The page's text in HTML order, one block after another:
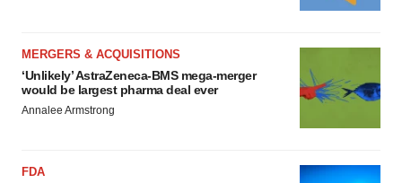
MERGERS & ACQUISITIONS
‘Unlikely’ AstraZeneca-BMS mega-merger
would be largest pharma deal ever
Annalee Armstrong
FDA